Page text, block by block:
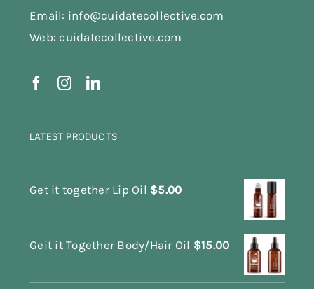
Email: info@cuidatecollective.com
Web: cuidatecollective.com
LATEST PRODUCTS
Get it together Lip Oil $5.00
Geit it Together Body/Hair Oil $15.00